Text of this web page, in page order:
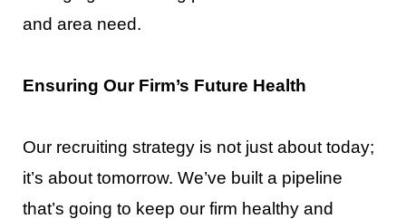
and area need.
Ensuring Our Firm’s Future Health
Our recruiting strategy is not just about today;
it’s about tomorrow. We’ve built a pipeline
that’s going to keep our firm healthy and